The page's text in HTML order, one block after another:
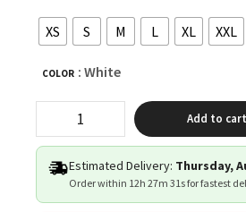
XS S M L XL XXL
COLOR : White
Heart"
quantity
Add to cart
Estimated Delivery: Thursday,
Order within 12h 27m 30sfor fastest